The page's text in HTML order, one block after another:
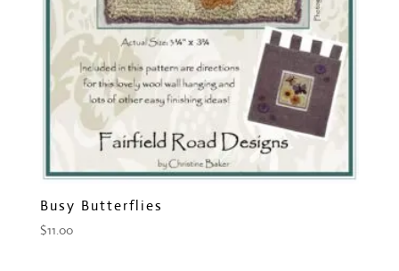
Busy Butterflies
$11.00